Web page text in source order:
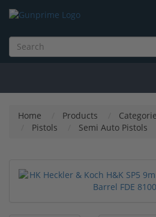
Home Products
Pistols
Semi Auto Pistols